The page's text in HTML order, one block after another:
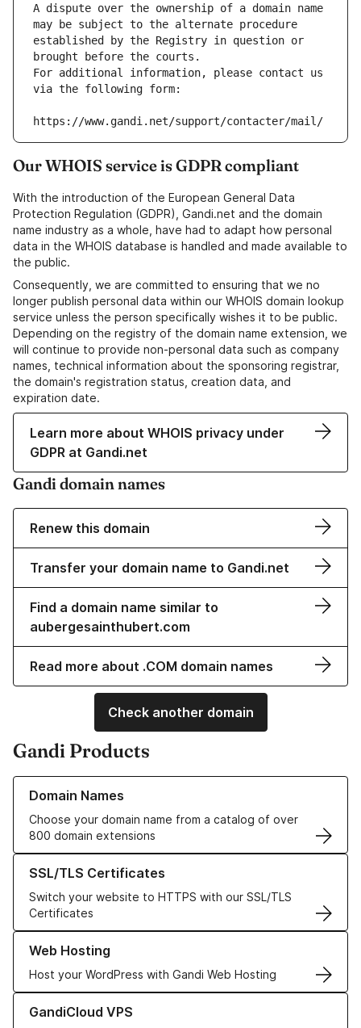
A dispute over the ownership of a domain name
may be subject to the alternate procedure
established by the Registry in question or
brought before the courts.
For additional information, please contact us
via the following form:
https://www.gandi.net/support/contacter/mail/
Our WHOIS service is GDPR compliant
With the introduction of the European General Data
Protection Regulation (GDPR), Gandi.net and the domain
name industry as a whole, have had to adapt how personal
data in the WHOIS database is handled and made available to
the public.
Consequently, we are committed to ensuring that we no
longer publish personal data within our WHOIS domain lookup
service unless the person specifically wishes it to be public.
Depending on the registry of the domain name extension, we
will continue to provide non-personal data such as company
names, technical information about the sponsoring registrar,
the domain's registration status, creation data, and
expiration date.
Learn more about WHOIS privacy under
GDPR at Gandi.net
Gandi domain names
Renew this domain
Transfer your domain name to Gandi.net
Find a domain name similar to
aubergesainthubert.com
Read more about .COM domain names
Check another domain
Gandi Products
Domain Names
Choose your domain name from a catalog of over
800 domain extensions
Learn more about our Domain Names
SSL/TLS Certificates
Switch your website to HTTPS with our SSL/TLS
Certificates
Learn more about our SSL/TLS Certificates
Web Hosting
Host your WordPress with Gandi Web Hosting
Learn more about our Web Hosting solutions
GandiCloud VPS
Learn more about GandiCloud VPS